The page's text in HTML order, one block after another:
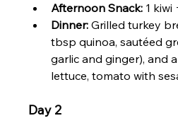
Afternoon Snack: 1 kiwi
Dinner: Grilled turkey
tbsp quinoa, sautéed
garlic and ginger), and
lettuce, tomato with
Day 2